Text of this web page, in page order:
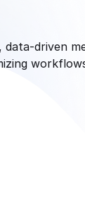
driven